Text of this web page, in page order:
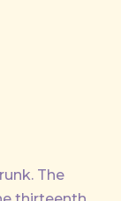
The